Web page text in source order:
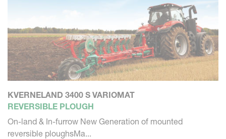
KVERNELAND 3400 S VARIOMAT
REVERSIBLE PLOUGH
On-land & In-furrow New Generation of mounted
reversible ploughsMa...